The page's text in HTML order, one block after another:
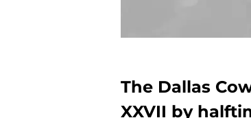
The Dallas
XXVII by